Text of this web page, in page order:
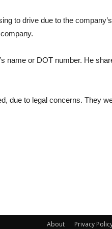
to drive due to the
name or DOT number. He
due to legal concerns. They
About Privacy